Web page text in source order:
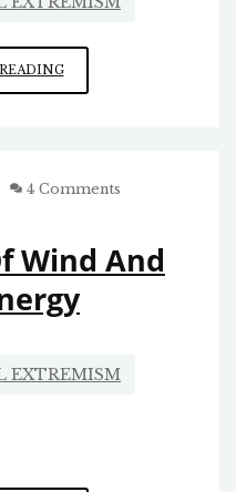
REPEAL
WIND
4 Comments
Wind And
EXTREMISM